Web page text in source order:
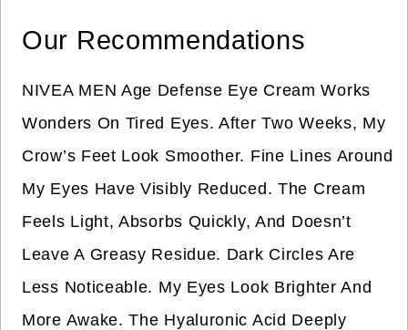
Our Recommendations
NIVEA MEN Age Defense Eye Cream Works
Wonders On Tired Eyes. After Two Weeks, My
Crow’s Feet Look Smoother. Fine Lines Around
My Eyes Have Visibly Reduced. The Cream
Feels Light, Absorbs Quickly, And Doesn’t
Leave A Greasy Residue. Dark Circles Are
Less Noticeable. My Eyes Look Brighter And
More Awake. The Hyaluronic Acid Deeply